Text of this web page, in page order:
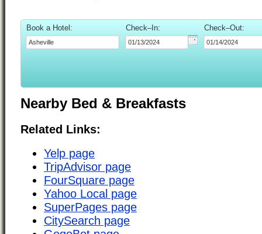
Book a Hotel: Check–In: Check–Out:
Nearby Bed & Breakfasts
Related Links:
Yelp page
TripAdvisor page
FourSquare page
Yahoo Local page
SuperPages page
CitySearch page